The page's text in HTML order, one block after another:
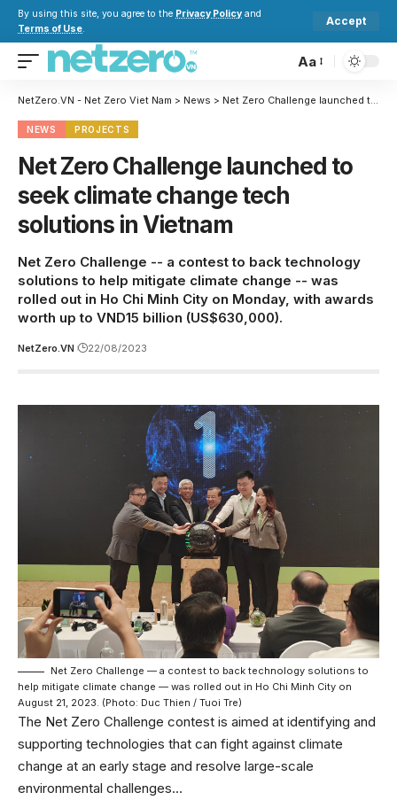
By using this site, you agree to the Privacy Policy and
Terms of Use.
Accept
Aa
NetZero.VN - Net Zero Viet Nam > News > Net Zero Challenge launched to seek climate change tech solutions in Vietnam
NEWS PROJECTS
Net Zero Challenge launched to
seek climate change tech
solutions in Vietnam
Net Zero Challenge -- a contest to back technology
solutions to help mitigate climate change -- was
rolled out in Ho Chi Minh City on Monday, with awards
worth up to VND15 billion (US$630,000).
NetZero.VN 22/08/2023
Net Zero Challenge — a contest to back technology solutions to
help mitigate climate change — was rolled out in Ho Chi Minh City on
August 21, 2023. (Photo: Duc Thien / Tuoi Tre)
The Net Zero Challenge contest is aimed at identifying and
supporting technologies that can fight against climate
change at an early stage and resolve large-scale
environmental challenges…